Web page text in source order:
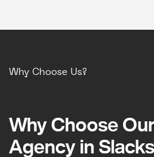
Why Choose Us?
Why Choose
Agency in
Why Choose
Agency in